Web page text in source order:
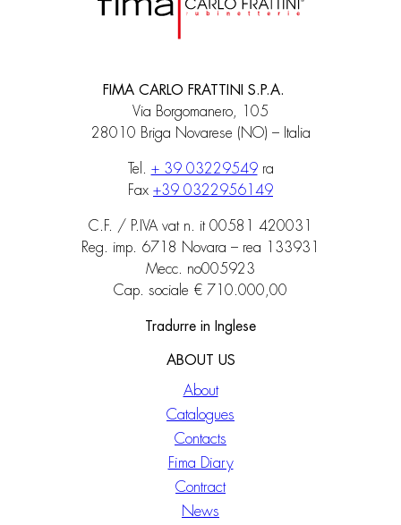
FIMA CARLO FRATTINI S.P.A.
Via Borgomanero, 105
28010 Briga Novarese (NO) – Italia
Tel. + 39 03229549ra
Fax +39 0322956149
C.F. / P.IVA vat n. it 00581 420031
Reg. imp. 6718 Novara – rea 133931
Mecc. no005923
Cap. sociale € 710.000,00
Tradurre in Inglese
ABOUT US
About
Catalogues
Contacts
Fima Diary
Contract
News